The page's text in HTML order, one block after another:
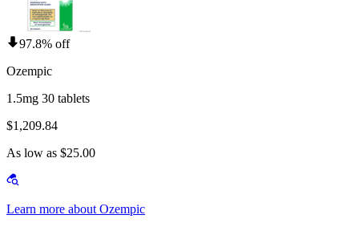
97.8% off
Ozempic
1.5mg 30 tablets
$1,209.84
As low as $25.00
Learn more about Ozempic